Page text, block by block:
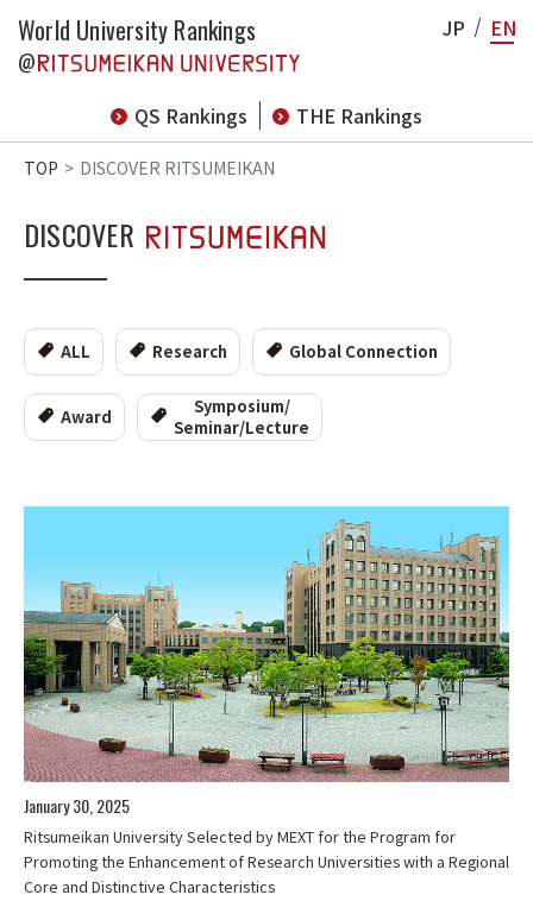
World University Rankings
@
QS Rankings
THE Rankings
JP EN
TOP DISCOVER RITSUMEIKAN
DISCOVER
ALL Research Global Connection
Award
Symposium/
Seminar/Lecture
January 30, 2025
Ritsumeikan University Selected by MEXT for the Program for
Promoting the Enhancement of Research Universities with a Regional
Core and Distinctive Characteristics